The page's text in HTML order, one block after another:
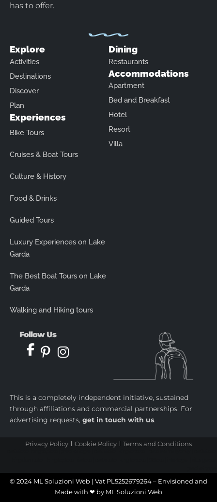
has to offer.
Explore
Activities
Destinations
Discover
Plan
Experiences
Bike Tours
Cruises & Boat Tours
Culture & History
Food & Drinks
Guided Tours
Luxury Experiences on Lake
Garda
The Best Boat Tours on Lake
Garda
Walking and Hiking tours
Dining
Restaurants
Accommodations
Apartment
Bed and Breakfast
Hotel
Resort
Villa
Follow Us
This is a completely independent initiative, sustained
through affiliations and commercial partnerships. For
advertising requests, get in touch with us.
Privacy Policy Cookie Policy Terms and Conditions
© 2024 ML Soluzioni Web | Vat PL5252679264 – Envisioned and
Made with ❤ by ML Soluzioni Web